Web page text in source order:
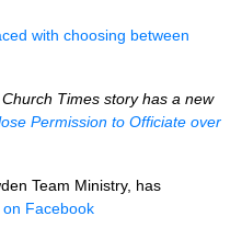
with choosing between
Times story has a new
Permission to Officiate over
Team Ministry, has
on Facebook